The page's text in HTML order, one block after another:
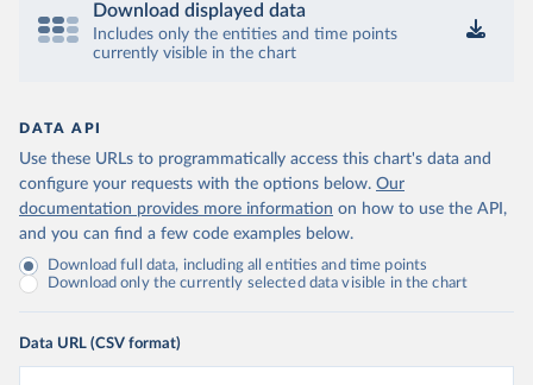
Download displayed data
Includes only the entities and time points
currently visible in the chart
DATA API
Use these URLs to programmatically access this chart's data and
configure your requests with the options below. Our
documentation provides more information on how to use the API,
and you can find a few code examples below.
Download full data, including all entities and time points
Download only the currently selected data visible in the chart
Data URL (CSV format)